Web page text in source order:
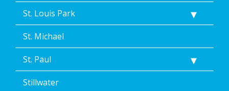
St. Louis Park
St. Michael
St. Paul
Stillwater